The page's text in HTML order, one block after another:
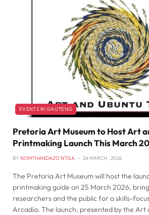
EVENTS IN GAUTENG
Pretoria Art Museum to Host Art
Printmaking Launch This March
BY NOMTHANDAZO NTISA 24 MARCH , 2026
The Pretoria Art Museum will host the
printmaking guide on 25 March 2026,
researchers and the public for a skills-
Arcadia. The launch, presented by the Art